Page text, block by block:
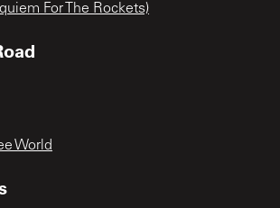
For The Rockets)
World